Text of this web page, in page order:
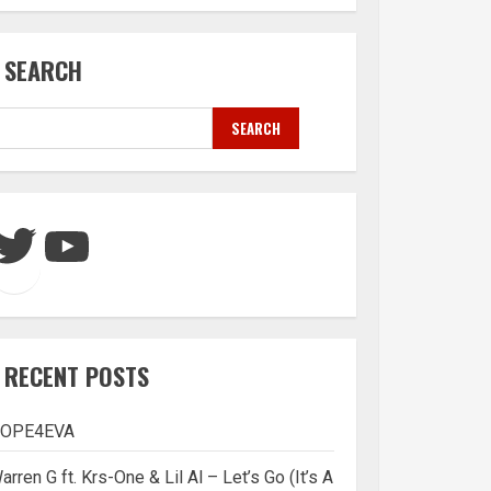
SEARCH
SEARCH
RECENT POSTS
G ft. Krs-One & Lil Al – Let’s Go (It’s A